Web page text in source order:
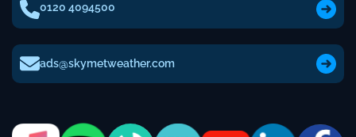
0120 4094500
ads@skymetweather.com